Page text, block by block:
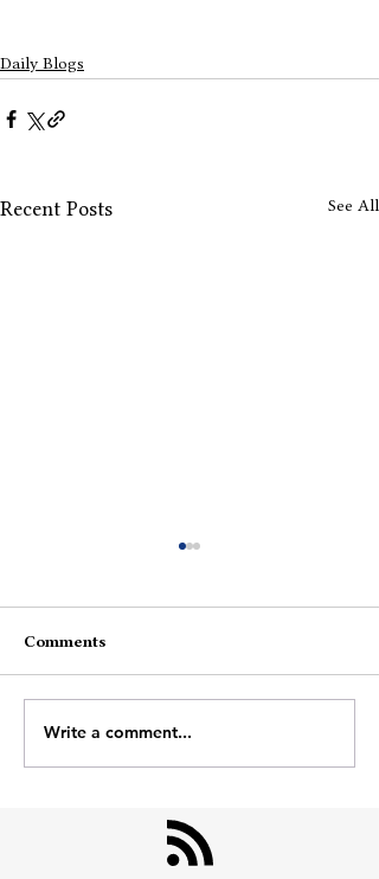
Daily Blogs
Recent Posts See All
Comments
Write a comment...